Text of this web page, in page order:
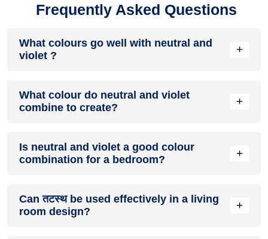
Frequently Asked Questions
What colours go well with neutral and
violet ?
+
neutral and violet , resulting in a balanced and elegant
appearance. Neutral tones like beige or cream can also help
What colour do neutral and violet
combine to create?
+
produce a shade of pink, with the specific hue depending on
the ratio of each colour used.
Is neutral and violet a good colour
combination for a bedroom?
+
for a bedroom.
Can तटस्थ be used effectively in a living
room design?
+